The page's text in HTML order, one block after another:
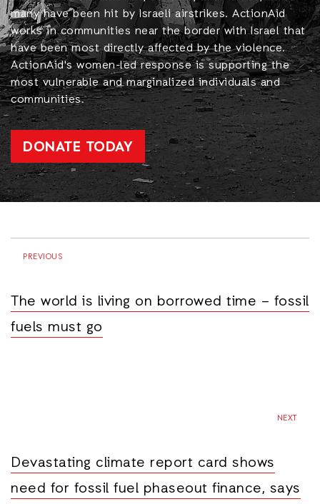
many have been hit by Israeli airstrikes. ActionAid
works in communities near the border with Israel that
have been most directly affected by the violence.
ActionAid's women-led response is supporting the
most vulnerable and marginalized individuals and
communities.
DONATE TODAY
PREVIOUS
The world is living on borrowed time – fossil
fuels must go
NEXT
Devastating climate report card shows
need for fossil fuel phaseout finance, says